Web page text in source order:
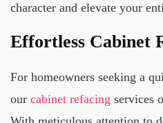
character and elevate your
Effortless Cabinet
For homeowners seeking a
our cabinet refacing services